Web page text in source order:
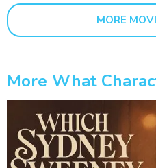
MORE
More What